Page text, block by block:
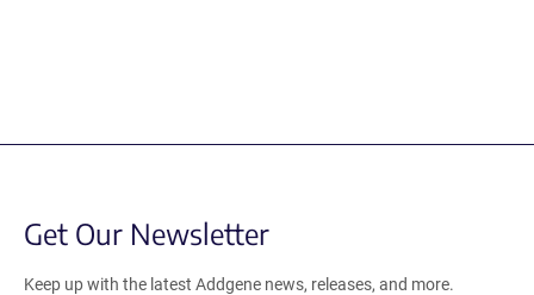
Get Our Newsletter
Keep up with the latest Addgene news, releases, and more.